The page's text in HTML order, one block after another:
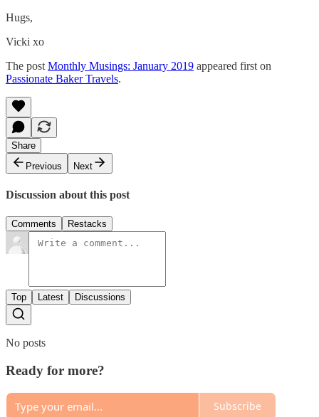
Hugs,
Vicki xo
The post Monthly Musings: January 2019 appeared first on
Passionate Baker Travels.
Share
Previous
Next
Discussion about this post
Comments Restacks
Top Latest Discussions
No posts
Ready for more?
Subscribe